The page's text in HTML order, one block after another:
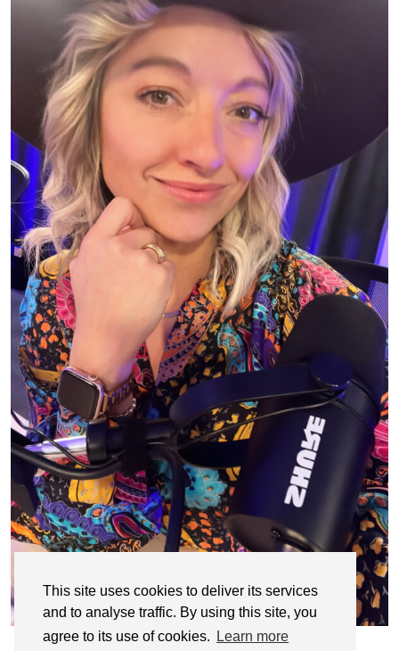
This site uses cookies to deliver its services
and to analyse traffic. By using this site, you
agree to its use of cookies.
Learn more